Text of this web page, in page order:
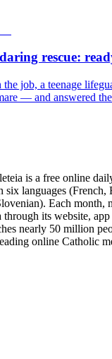
rescue:
job, a teenage
— and answered
is a free online
six languages (French,
Each month,
through its website,
nearly 50 million
online Catholic